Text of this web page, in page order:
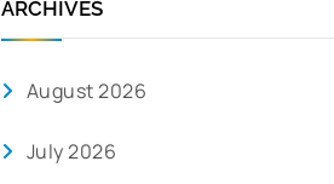
ARCHIVES
August 2026
July 2026